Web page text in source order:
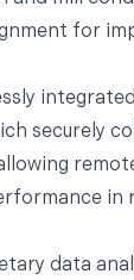
for
securely
in
data